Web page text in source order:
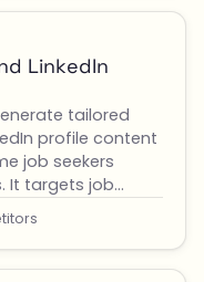
LinkedIn
tailored
profile content
job seekers
It targets job…